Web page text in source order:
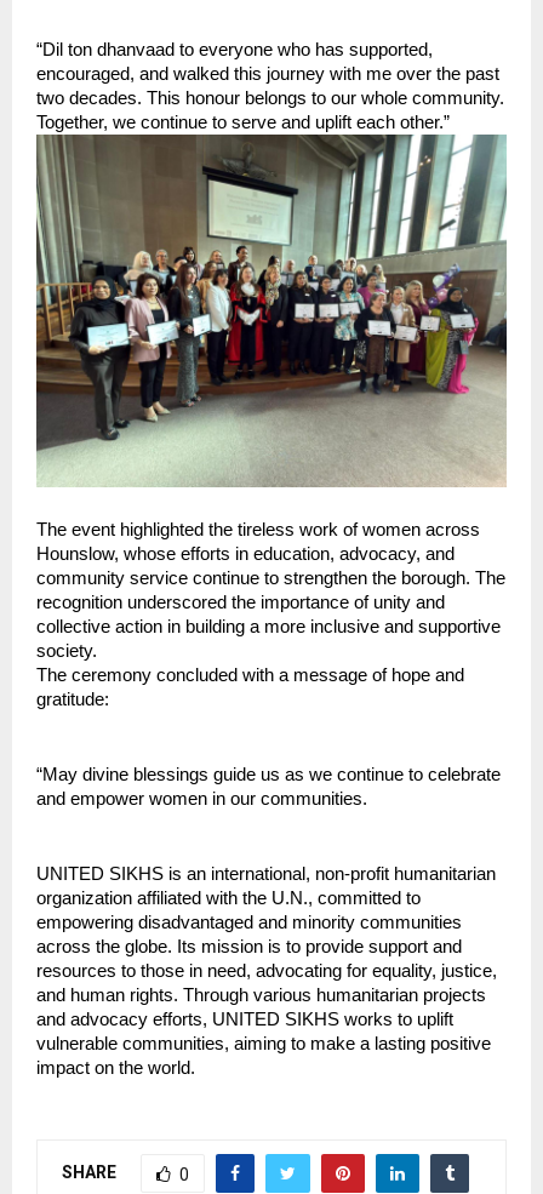
“Dil ton dhanvaad to everyone who has supported,
encouraged, and walked this journey with me over the past
two decades. This honour belongs to our whole community.
Together, we continue to serve and uplift each other.”
The event highlighted the tireless work of women across
Hounslow, whose efforts in education, advocacy, and
community service continue to strengthen the borough. The
recognition underscored the importance of unity and
collective action in building a more inclusive and supportive
society.
The ceremony concluded with a message of hope and
gratitude:
“May divine blessings guide us as we continue to celebrate
and empower women in our communities.
UNITED SIKHS is an international, non-profit humanitarian
organization affiliated with the U.N., committed to
empowering disadvantaged and minority communities
across the globe. Its mission is to provide support and
resources to those in need, advocating for equality, justice,
and human rights. Through various humanitarian projects
and advocacy efforts, UNITED SIKHS works to uplift
vulnerable communities, aiming to make a lasting positive
impact on the world.
SHARE 0